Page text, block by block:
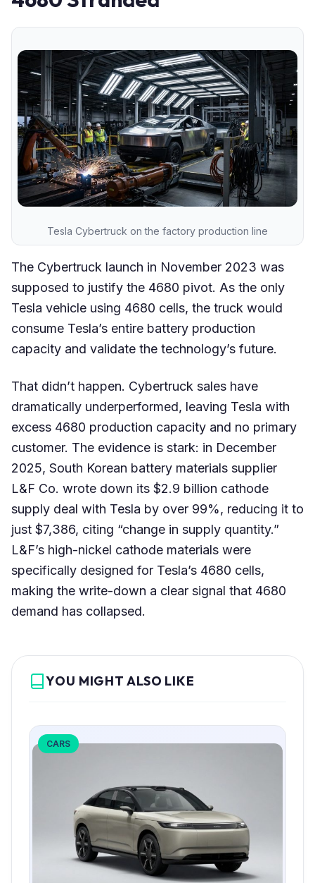
Tesla Cybertruck on the factory production line
The Cybertruck launch in November 2023 was
supposed to justify the 4680 pivot. As the only
Tesla vehicle using 4680 cells, the truck would
consume Tesla’s entire battery production
capacity and validate the technology’s future.
That didn’t happen. Cybertruck sales have
dramatically underperformed, leaving Tesla with
excess 4680 production capacity and no primary
customer. The evidence is stark: in December
2025, South Korean battery materials supplier
L&F Co. wrote down its $2.9 billion cathode
supply deal with Tesla by over 99%, reducing it to
just $7,386, citing “change in supply quantity.”
L&F’s high-nickel cathode materials were
specifically designed for Tesla’s 4680 cells,
making the write-down a clear signal that 4680
demand has collapsed.
YOU MIGHT ALSO LIKE
CARS